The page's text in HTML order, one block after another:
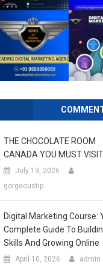
THE CHOCOLATE ROOM
CANADA YOU MUST VISIT
July 13, 2026
gorgeoustip
Digital Marketing Course:
Complete Guide To
Skills And Growing Online
April 10, 2026 admin